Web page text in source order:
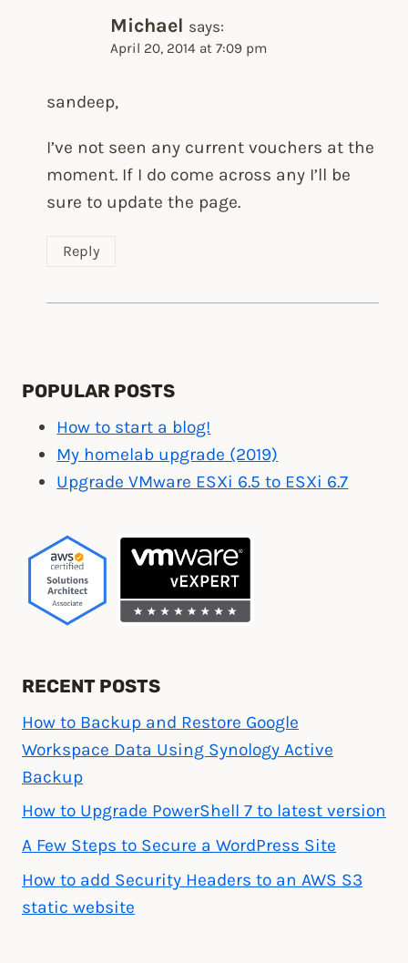
Michael says:
April 20, 2014 at 7:09 pm
sandeep,
I’ve not seen any current vouchers at the
moment. If I do come across any I’ll be
sure to update the page.
Reply
POPULAR POSTS
How to start a blog!
My homelab upgrade (2019)
Upgrade VMware ESXi 6.5 to ESXi 6.7
RECENT POSTS
How to Backup and Restore Google
Workspace Data Using Synology Active
Backup
How to Upgrade PowerShell 7 to latest version
A Few Steps to Secure a WordPress Site
How to add Security Headers to an AWS S3
static website